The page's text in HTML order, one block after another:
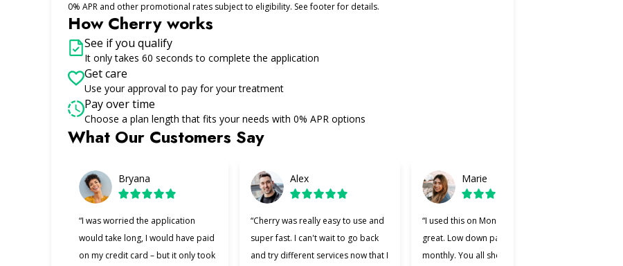
0% APR and other promotional rates subject to eligibility. See footer for details.
How Cherry works
See if you qualify
It only takes 60 seconds to complete the application
Get care
Use your approval to pay for your treatment
Pay over time
Choose a plan length that fits your needs with 0% APR options
What Our Customers Say
Bryana
“I was worried the application
would take long, I would have paid
on my credit card – but it only took
Alex
“Cherry was really easy to use and
super fast. I can't wait to go back
and try different services now that I
Marie
“I used this on Monday and it was
great. Low down payment and low
monthly. You all should try it.”
Slide 1 of 6